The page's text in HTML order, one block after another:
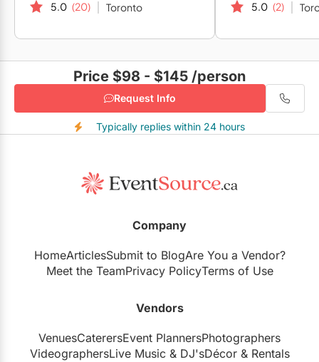
5.0 (20) Toronto 5.0 (2)
Price $98 - $145 /person
Request Info
Typically replies within 24 hours
Company
HomeArticlesSubmit to BlogAre You a Vendor?
Meet the TeamPrivacy PolicyTerms of Use
Vendors
VenuesCaterersEvent PlannersPhotographers
VideographersLive Music& DJ'sDécor& Rentals